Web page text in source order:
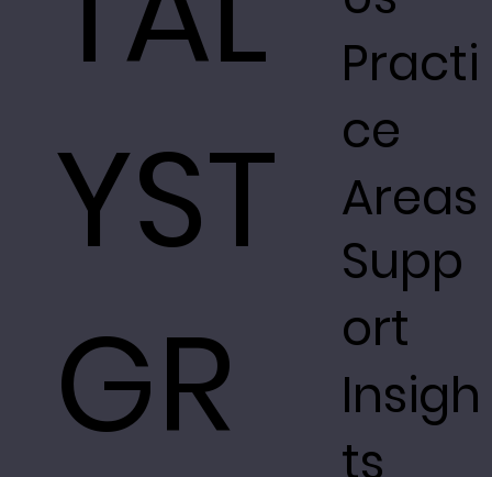
YST
GR
Practi
ce
Areas
Supp
ort
Insigh
ts